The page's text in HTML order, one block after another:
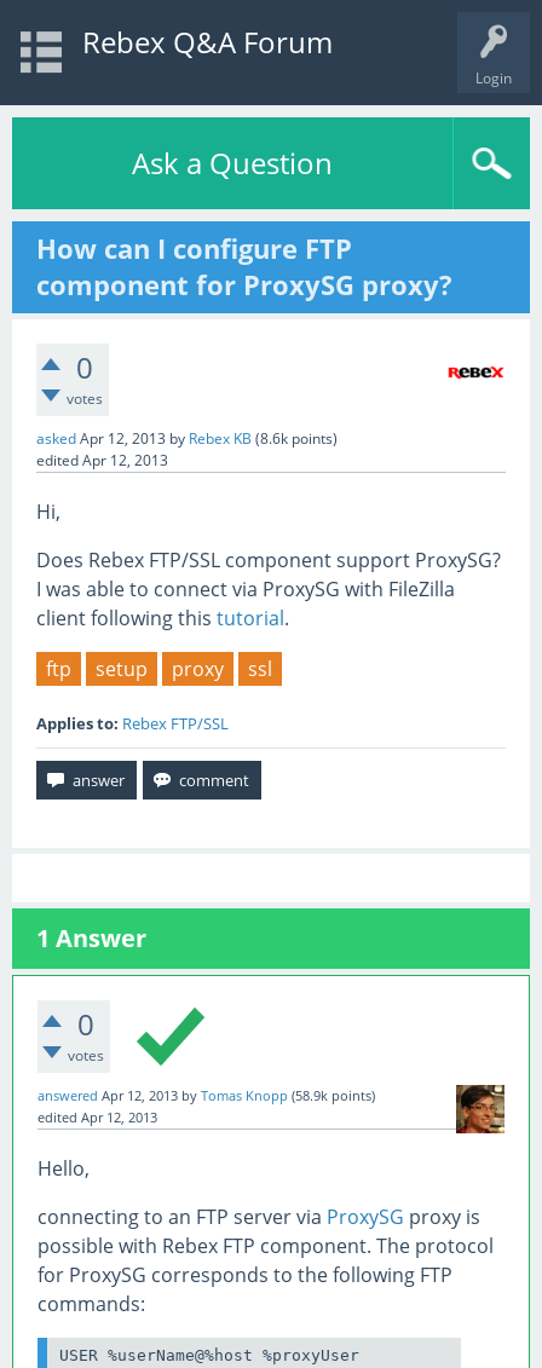
Login
Rebex Q&A Forum
Ask a Question
How can I configure FTP
component for ProxySG proxy?
0
votes
askedApr 12, 2013 by Rebex KB (8.6k points)
editedApr 12, 2013
Hi,
Does Rebex FTP/SSL component support ProxySG?
I was able to connect via ProxySG with FileZilla
client following this tutorial.
ftp
setup proxy ssl
Applies to: Rebex FTP/SSL
1 Answer
0
votes
answered Apr 12, 2013 by Tomas Knopp (58.9k points)
edited Apr 12, 2013
Hello,
connecting to an FTP server via ProxySG proxy is
possible with Rebex FTP component. The protocol
for ProxySG corresponds to the following FTP
commands:
USER %userName@%host %proxyUser